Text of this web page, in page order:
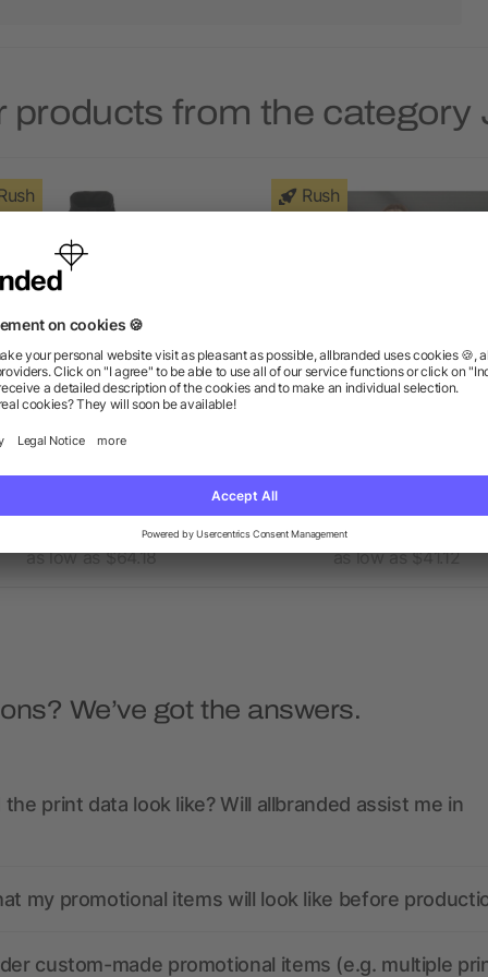
products from the category
as low as $64.18
Rush
as low as $41.12
We’ve got the answers.
print data look like? Will allbranded assist me in
my promotional items will look like before
custom-made promotional items (e.g. multiple